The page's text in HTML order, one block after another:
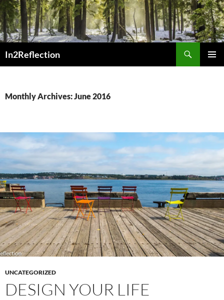
Skip
to
content
In2Reflection
Monthly Archives: June 2016
UNCATEGORIZED
DESIGN YOUR LIFE